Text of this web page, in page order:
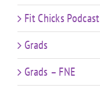
Fit Chicks Podcast
Grads
Grads – FNE